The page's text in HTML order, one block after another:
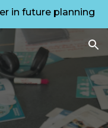
in future planning